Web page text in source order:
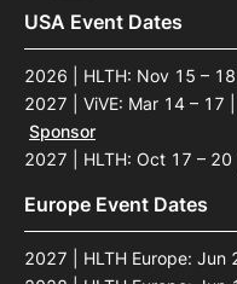
USA Event Dates
2026 | HLTH: Nov 15 –
2027 | ViVE: Mar 14 – 17
Sponsor
2027 | HLTH: Oct 17 – 20
Europe Event Dates
2027 | HLTH Europe: Jun